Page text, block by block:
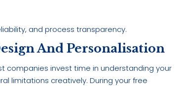
and process transparency.
And Personalisation
companies invest time in understanding your
limitations creatively. During your free